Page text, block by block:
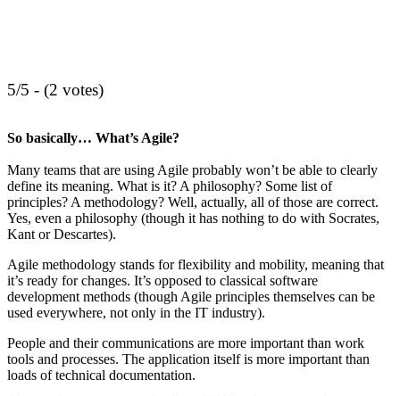
5/5 - (2 votes)
So basically… What’s Agile?
Many teams that are using Agile probably won’t be able to clearly
define its meaning. What is it? A philosophy? Some list of
principles? A methodology? Well, actually, all of those are correct.
Yes, even a philosophy (though it has nothing to do with Socrates,
Kant or Descartes).
Agile methodology stands for flexibility and mobility, meaning that
it’s ready for changes. It’s opposed to classical software
development methods (though Agile principles themselves can be
used everywhere, not only in the IT industry).
People and their communications are more important than work
tools and processes. The application itself is more important than
loads of technical documentation.